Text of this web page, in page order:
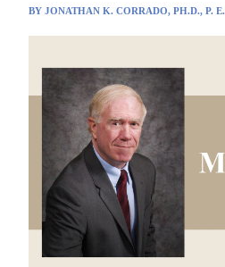
BYJONATHAN K. CORRADO, PH.D., P. E.